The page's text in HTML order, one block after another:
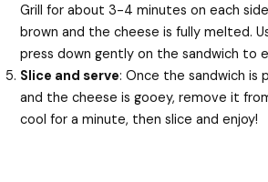
Grill for about 3-4 minutes on each
brown and the cheese is fully melted.
press down gently on the sandwich to
Slice and serve: Once the sandwich
and the cheese is gooey, remove it
cool for a minute, then slice and enjoy!